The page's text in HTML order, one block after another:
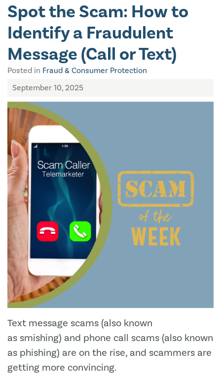
Spot the Scam: How to
Identify a Fraudulent
Message (Call or Text)
Posted in Fraud & Consumer Protection
September 10, 2025
Text message scams (also known
as smishing) and phone call scams (also known
as phishing) are on the rise, and scammers are
getting more convincing.